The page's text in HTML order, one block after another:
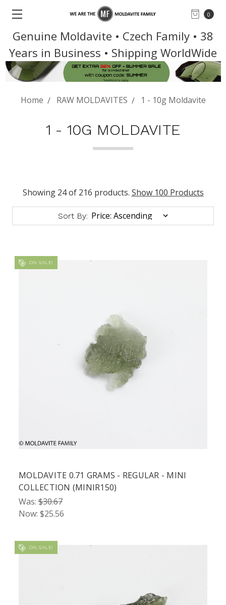
0
Genuine Moldavite • Czech Family • 38
Years in Business • Shipping WorldWide
Home RAW MOLDAVITES 1 - 10g Moldavite
1 - 10G MOLDAVITE
Showing 24 of 216 products. Show 100 Products
Sort By:
ON SALE!
MOLDAVITE 0.71 GRAMS - REGULAR - MINI
COLLECTION (MINIR150)
Was: $30.67
Now: $25.56
ON SALE!